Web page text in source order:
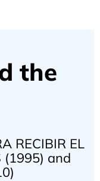
the
RECIBIR EL
(1995) and